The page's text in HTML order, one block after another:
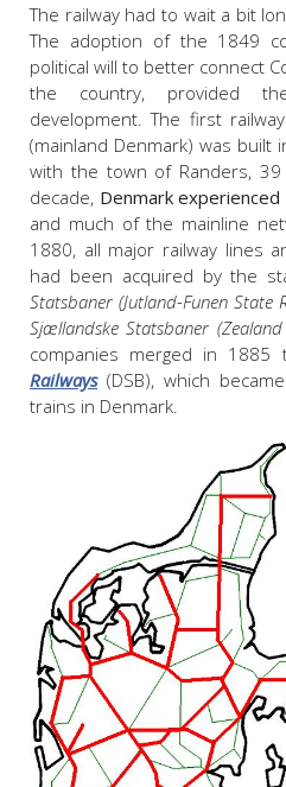
The railway had to wait a bit
The adoption of the 1849
political will to better connect
the country, provided
development. The first
(mainland Denmark) was built
with the town of Randers,
decade, Denmark
and much of the mainline
1880, all major railway lines
had been acquired by the
Statsbaner (Jutland-Funen State
Sjællandske Statsbaner (Zealand
companies merged in
Railways(DSB), which
trains in Denmark.